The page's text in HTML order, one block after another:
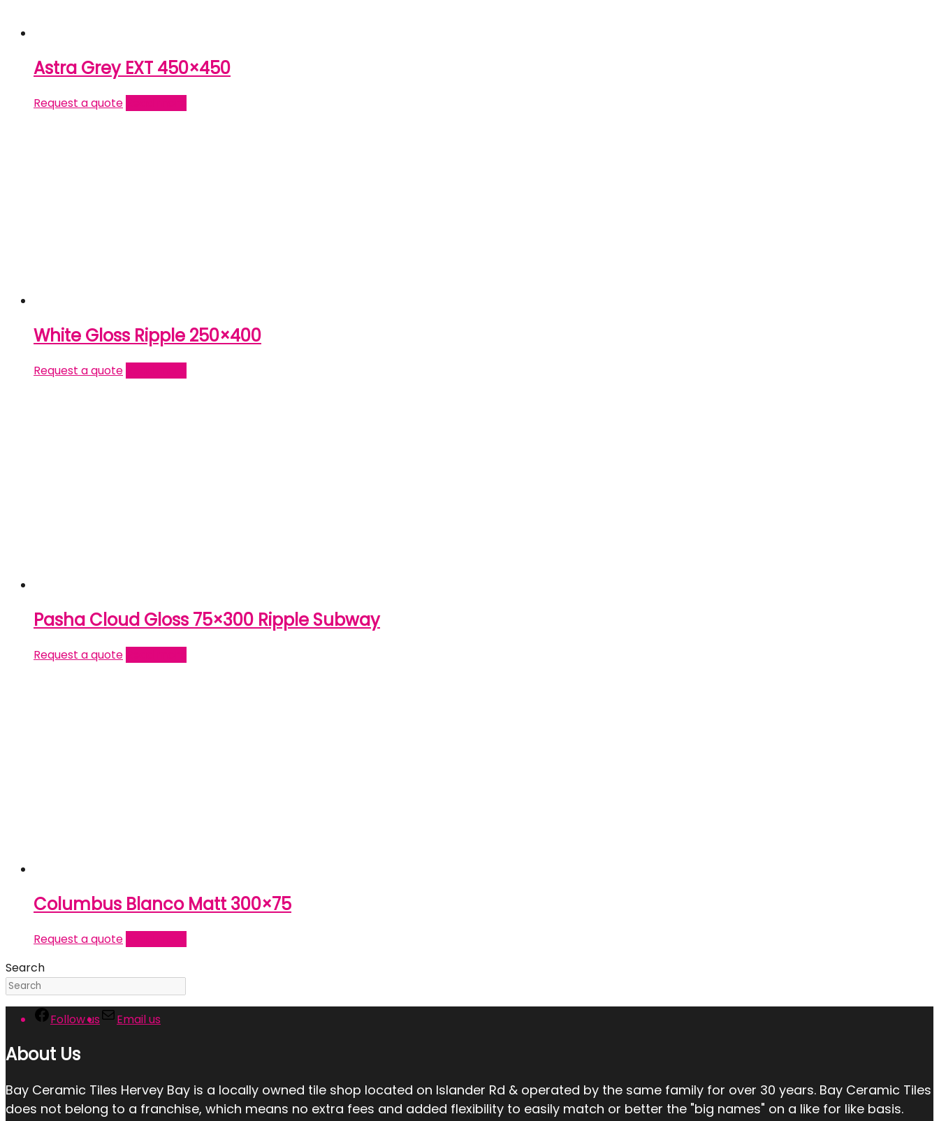
Astra Grey EXT 450×450
Request a quote
White Gloss Ripple 250×400
Request a quote
Pasha Cloud Gloss 75×300 Ripple Subway
Request a quote
Columbus Blanco Matt 300×75
Request a quote
Search
Follow us Email us
About Us
Bay Ceramic Tiles Hervey Bay is a locally owned tile shop located on Islander Rd & operated by the same family for over 30 years. Bay Ceramic Tiles
does not belong to a franchise, which means no extra fees and added flexibility to easily match or better the "big names" on a like for like basis.